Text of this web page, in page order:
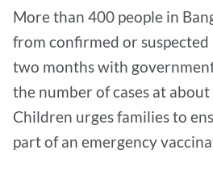
More than 400 people in
from confirmed or suspected
two months with
the number of cases at about
Children urges families to
part of an emergency